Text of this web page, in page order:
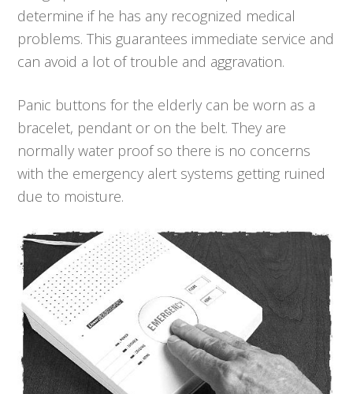
determine if he has any recognized medical
problems. This guarantees immediate service and
can avoid a lot of trouble and aggravation.
Panic buttons for the elderly can be worn as a
bracelet, pendant or on the belt. They are
normally water proof so there is no concerns
with the emergency alert systems getting ruined
due to moisture.